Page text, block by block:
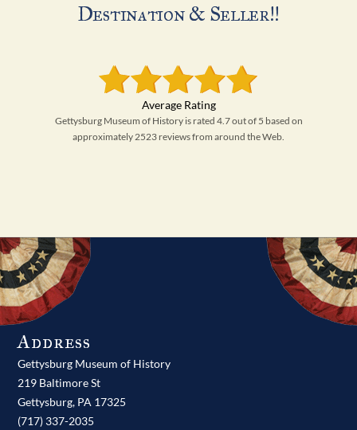
Destination & Seller!!
Gettysburg Museum of History is rated 4.7 out of 5 based on
approximately 2523 reviews from around the Web.
Address
Gettysburg Museum of History
219 Baltimore St
Gettysburg, PA 17325
(717) 337-2035